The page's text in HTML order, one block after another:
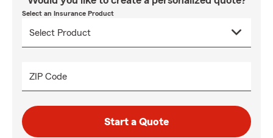
Select an Insurance Product
ZIP Code
Start a Quote